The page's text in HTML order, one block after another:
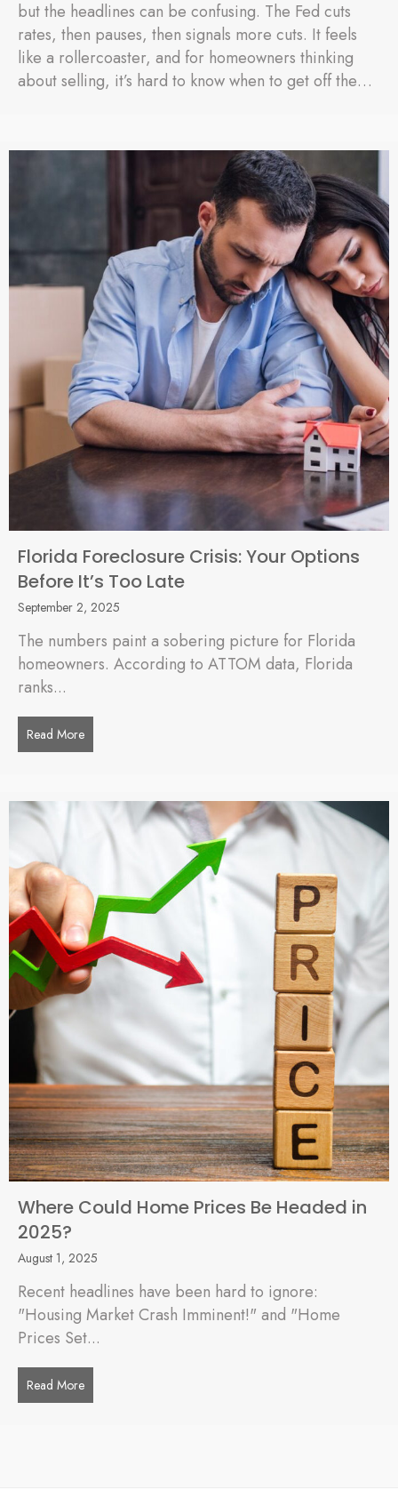
but the headlines can be confusing. The Fed cuts
rates, then pauses, then signals more cuts. It feels
like a rollercoaster, and for homeowners thinking
about selling, it’s hard to know when to get off the…
Florida Foreclosure Crisis: Your Options
Before It’s Too Late
September 2, 2025
The numbers paint a sobering picture for Florida
homeowners. According to ATTOM data, Florida
ranks...
Read More
Where Could Home Prices Be Headed in
2025?
August 1, 2025
Recent headlines have been hard to ignore:
"Housing Market Crash Imminent!" and "Home
Prices Set...
Read More